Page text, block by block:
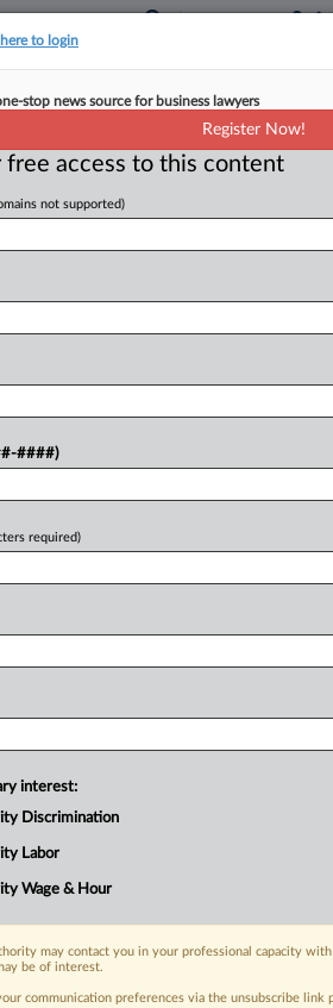
Question NLRB's
12, 2026, 9:47 PM EDT
weighing the National
to recognize a union it has
day FREE Trial
to login
stop news source for business lawyers
Register Now!
free access to this content
not supported)
####)
required)
interest:
Discrimination
Labor
Wage & Hour
may contact you in your professional capacity
be of interest.
communication preferences via the unsubscribe